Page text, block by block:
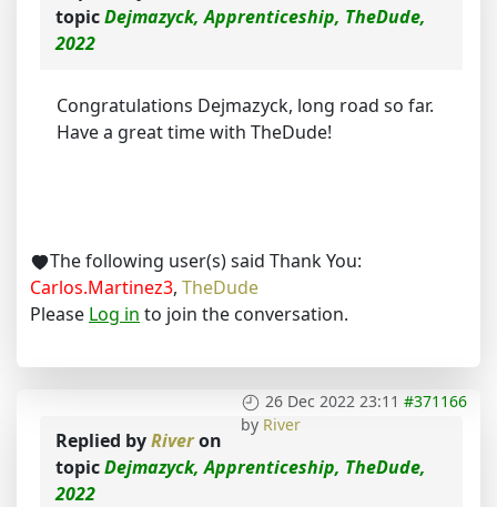
topicDejmazyck, Apprenticeship, TheDude,
2022
Congratulations Dejmazyck, long road so far.
Have a great time with TheDude!
The following user(s) said Thank You:
Carlos.Martinez3, TheDude
Please Log in to join the conversation.
26 Dec 2022 23:11 #371166
by River
Replied byRiveron
topicDejmazyck, Apprenticeship, TheDude,
2022